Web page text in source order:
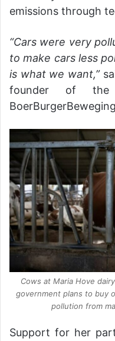
emissions through
“Cars were very
to make cars less
is what we want,”
founder of the
Cows at Maria Hove
government plans to buy
pollution from
Support for her